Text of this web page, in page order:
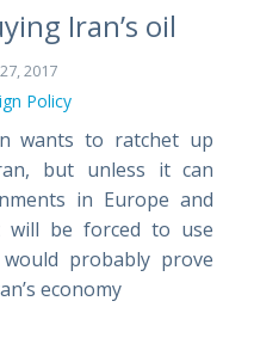
Iran’s oil
2017
Policy
wants to ratchet up
but unless it can
in Europe and
be forced to use
probably prove
economy